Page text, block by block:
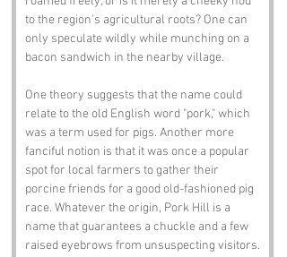
to the region's agricultural roots? One can
only speculate wildly while munching on a
bacon sandwich in the nearby village.
One theory suggests that the name could
relate to the old English word "pork," which
was a term used for pigs. Another more
fanciful notion is that it was once a popular
spot for local farmers to gather their
porcine friends for a good old-fashioned pig
race. Whatever the origin, Pork Hill is a
name that guarantees a chuckle and a few
raised eyebrows from unsuspecting visitors.